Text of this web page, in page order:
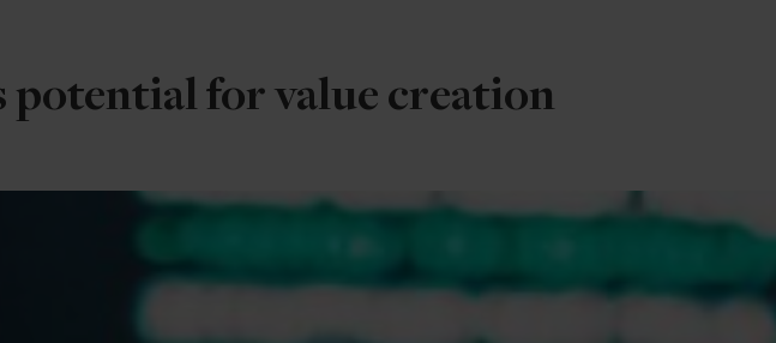
for value creation